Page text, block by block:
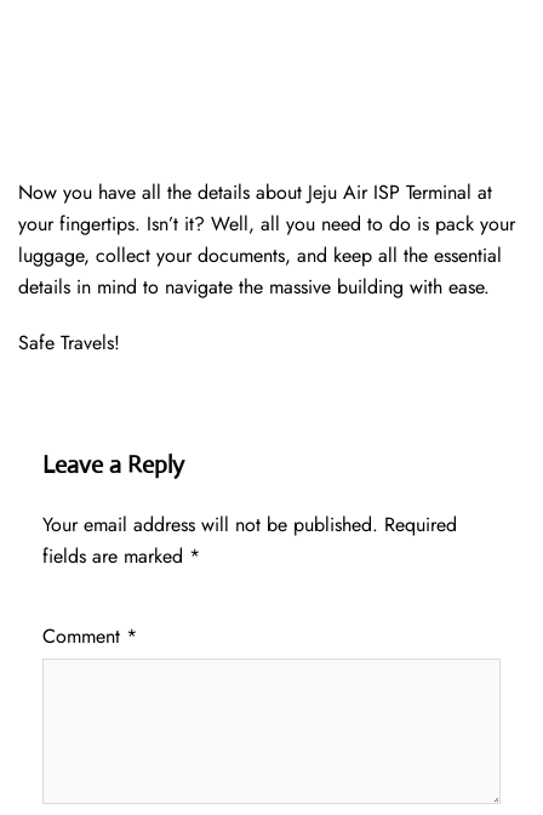
Now you have all the details about Jeju Air ISP Terminal at
your fingertips. Isn’t it? Well, all you need to do is pack your
luggage, collect your documents, and keep all the essential
details in mind to navigate the massive building with ease.
Safe Travels!
Leave a Reply
Your email address will not be published. Required
fields are marked *
Comment *